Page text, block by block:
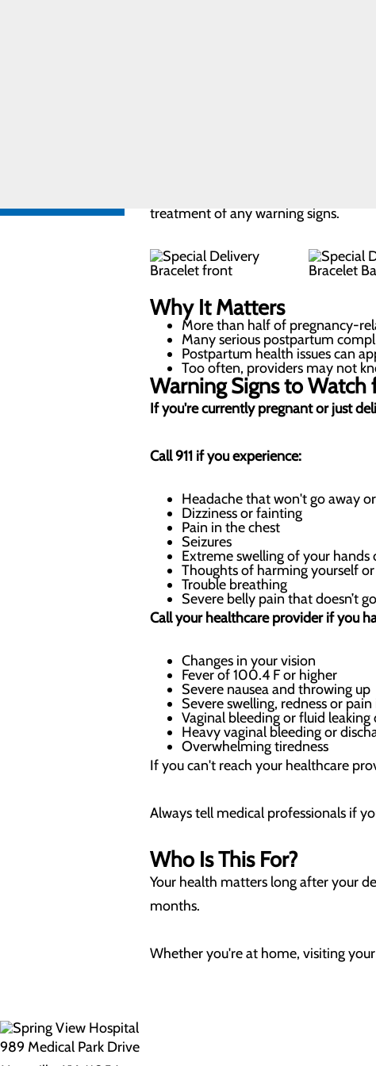
What Is the Special
The Special Delivery Program
visual cue to remind you, your
Wearing the bracelet for the first six
treatment of any warning signs.
Why It Matters
More than half of pregnancy-
Many serious postpartum
Postpartum health issues can
Too often, providers may not
Warning Signs to Watch
If you're currently pregnant or just
Call 911 if you experience:
Headache that won't go away
Dizziness or fainting
Pain in the chest
Seizures
Extreme swelling of your hands
Thoughts of harming yourself
Trouble breathing
Severe belly pain that doesn’t
Call your healthcare provider if you
Changes in your vision
Fever of 100.4 F or higher
Severe nausea and throwing up
Severe swelling, redness or
Vaginal bleeding or fluid
Heavy vaginal bleeding or
Overwhelming tiredness
If you can't reach your healthcare
Always tell medical professionals if
Who Is This For?
Your health matters long after your
months.
Whether you're at home, visiting
989 Medical Park Drive